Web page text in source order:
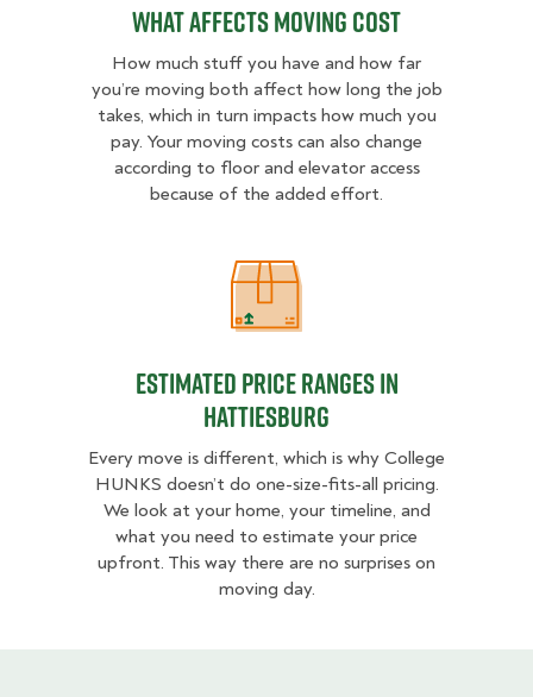
What Affects Moving Cost
How much stuff you have and how far
you’re moving both affect how long the job
takes, which in turn impacts how much you
pay. Your moving costs can also change
according to floor and elevator access
because of the added effort.
Estimated Price Ranges in
Estimated Price Ranges in
Hattiesburg
Every move is different, which is why College
HUNKS doesn’t do one-size-fits-all pricing.
We look at your home, your timeline, and
what you need to estimate your price
upfront. This way there are no surprises on
moving day.